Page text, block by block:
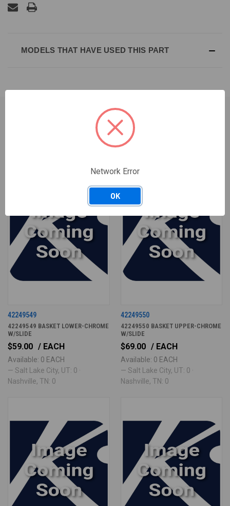
MODELS THAT HAVE USED THIS PART
RELATED PRODUCTS
42249549
42249549 BASKET LOWER-CHROME
W/SLIDE
$59.00 / EACH
Available: 0 EACH
— Salt Lake City, UT: 0 ·
Nashville, TN: 0
42249550
42249550 BASKET UPPER-CHROME
W/SLIDE
$69.00 / EACH
Available: 0 EACH
— Salt Lake City, UT: 0 ·
Nashville, TN: 0
Network Error
OK